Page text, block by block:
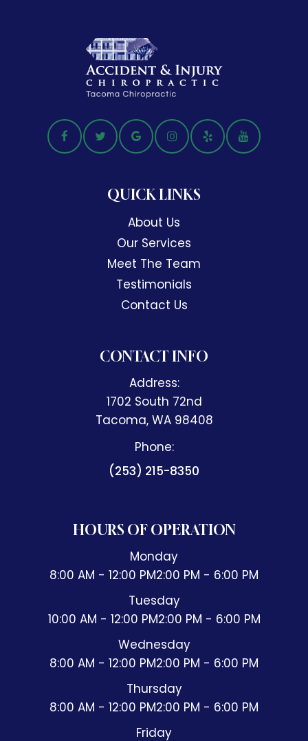
QUICK LINKS
About Us
Our Services
Meet The Team
Testimonials
Contact Us
CONTACT INFO
Address:
1702 South 72nd
​​​​​​​Tacoma, WA 98408
Phone:
(253) 215-8350
HOURS OF OPERATION
Monday
8:00 AM - 12:00 PM2:00 PM - 6:00 PM
Tuesday
10:00 AM - 12:00 PM2:00 PM - 6:00 PM
Wednesday
8:00 AM - 12:00 PM2:00 PM - 6:00 PM
Thursday
8:00 AM - 12:00 PM2:00 PM - 6:00 PM
Friday